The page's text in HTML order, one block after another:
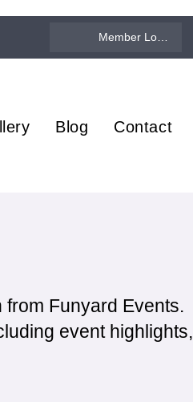
Member Log In
Blog Contact
Funyard Events.
event highlights,